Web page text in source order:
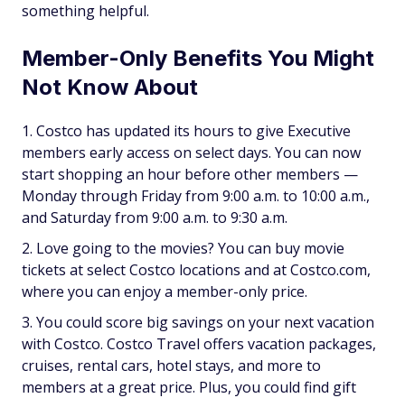
something helpful.
Member-Only Benefits You Might
Not Know About
Costco has updated its hours to give Executive
members early access on select days. You can now
start shopping an hour before other members —
Monday through Friday from 9:00 a.m. to 10:00 a.m.,
and Saturday from 9:00 a.m. to 9:30 a.m.
Love going to the movies? You can buy movie
tickets at select Costco locations and at Costco.com,
where you can enjoy a member-only price.
You could score big savings on your next vacation
with Costco. Costco Travel offers vacation packages,
cruises, rental cars, hotel stays, and more to
members at a great price. Plus, you could find gift